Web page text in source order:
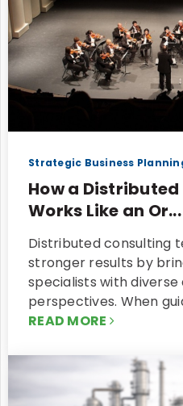
Strategic Business
How a
Works Like an Or...
Distributed consulting
stronger results by
specialists with
perspectives. When
READ MORE